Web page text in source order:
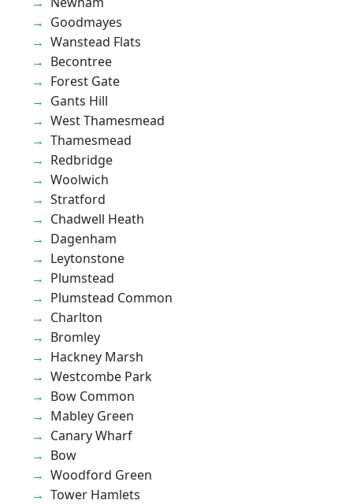
Goodmayes
Wanstead Flats
Becontree
Forest Gate
Gants Hill
West Thamesmead
Thamesmead
Redbridge
Woolwich
Stratford
Chadwell Heath
Dagenham
Leytonstone
Plumstead
Plumstead Common
Charlton
Bromley
Hackney Marsh
Westcombe Park
Bow Common
Mabley Green
Canary Wharf
Bow
Woodford Green
Tower Hamlets